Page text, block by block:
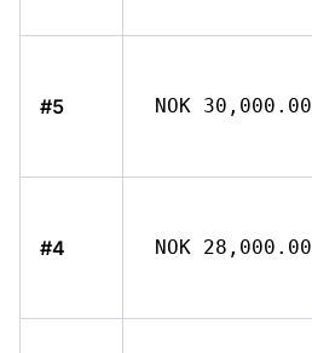
#5 NOK 30,000.00
#4 NOK 28,000.00